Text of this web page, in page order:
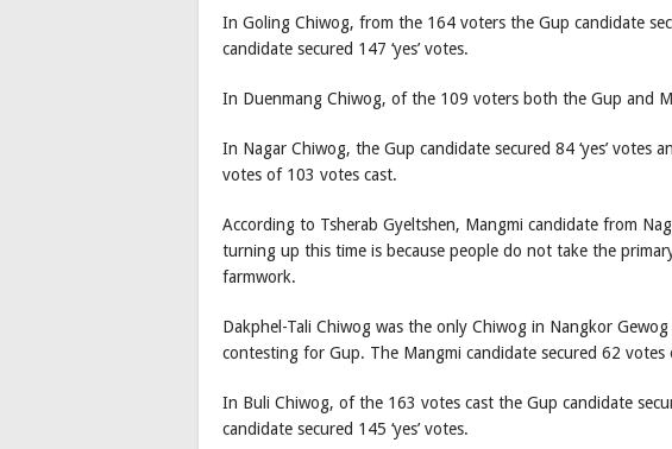
In Goling Chiwog, from the 164 voters the Gup candidate
candidate secured 147 ‘yes’ votes.
In Duenmang Chiwog, of the 109 voters both the Gup and
In Nagar Chiwog, the Gup candidate secured 84 ‘yes’ votes
votes of 103 votes cast.
According to Tsherab Gyeltshen, Mangmi candidate from
turning up this time is because people do not take the
farmwork.
Dakphel-Tali Chiwog was the only Chiwog in Nangkor
contesting for Gup. The Mangmi candidate secured 62
In Buli Chiwog, of the 163 votes cast the Gup candidate
candidate secured 145 ‘yes’ votes.